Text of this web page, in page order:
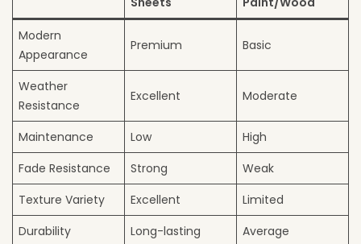
Modern
Appearance
Premium Basic
Weather
Resistance
Excellent Moderate
Maintenance Low
High
Fade Resistance
Strong
Weak
Texture Variety
Excellent
Limited
Durability
Long-lasting Average